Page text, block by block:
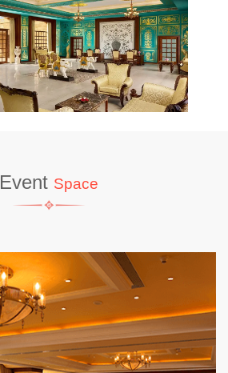
Event Space